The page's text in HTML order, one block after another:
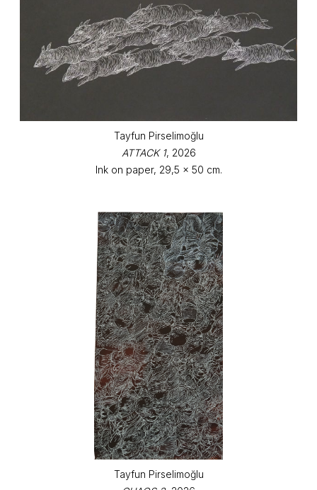
Tayfun Pirselimoğlu
ATTACK 1, 2026
Ink on paper, 29,5 x 50 cm.
Tayfun Pirselimoğlu